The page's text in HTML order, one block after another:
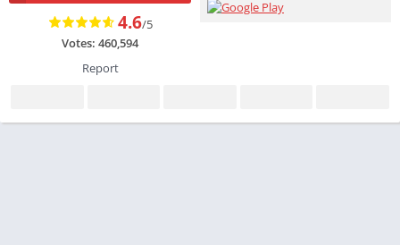
4.6/5
Votes: 460,594
Report